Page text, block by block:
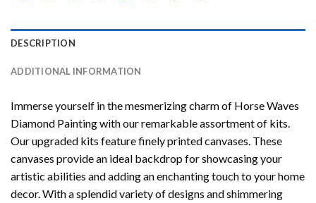
DESCRIPTION
ADDITIONAL INFORMATION
Immerse yourself in the mesmerizing charm of Horse Waves
Diamond Paintingwith our remarkable assortment of kits.
Our upgraded kits feature finely printed canvases. These
canvases provide an ideal backdrop for showcasing your
artistic abilities and adding an enchanting touch to your home
decor. With a splendid variety of designs and shimmering